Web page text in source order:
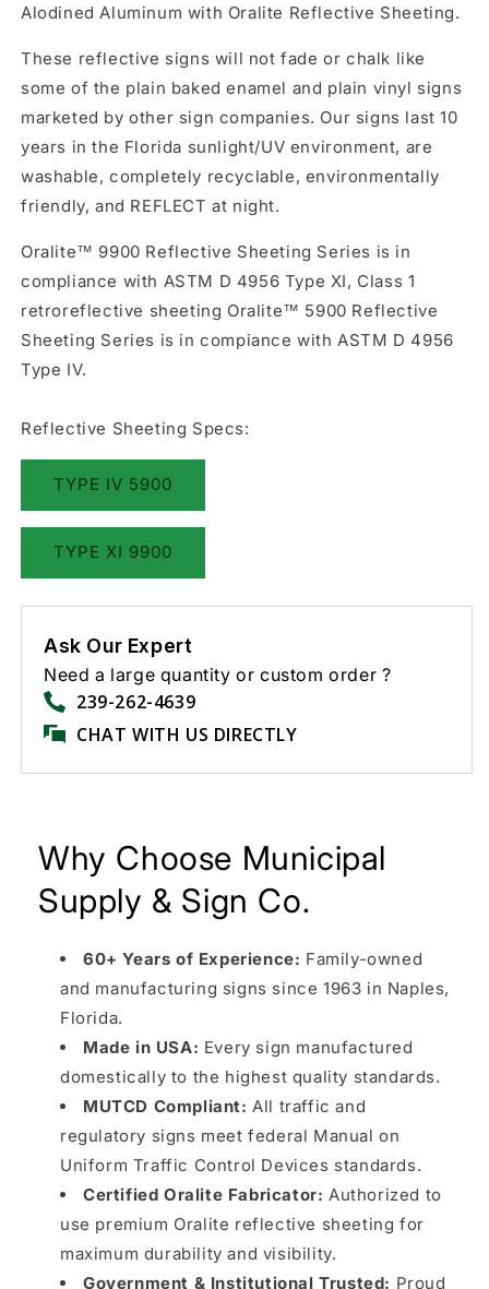
Alodined Aluminum with Oralite Reflective Sheeting.
These reflective signs will not fade or chalk like
some of the plain baked enamel and plain vinyl signs
marketed by other sign companies. Our signs last 10
years in the Florida sunlight/UV environment, are
washable, completely recyclable, environmentally
friendly, and REFLECT at night.
Oralite™ 9900 Reflective Sheeting Series is in
compliance with ASTM D 4956 Type XI, Class 1
retroreflective sheeting Oralite™ 5900 Reflective
Sheeting Series is in compiance with ASTM D 4956
Type IV.
Reflective Sheeting Specs:
TYPE IV 5900
TYPE XI 9900
Ask Our Expert
Need a large quantity or custom order ?
239-262-4639
CHAT WITH US DIRECTLY
Why Choose Municipal
Supply & Sign Co.
60+ Years of Experience: Family-owned
and manufacturing signs since 1963 in Naples,
Florida.
Made in USA: Every sign manufactured
domestically to the highest quality standards.
MUTCD Compliant: All traffic and
regulatory signs meet federal Manual on
Uniform Traffic Control Devices standards.
Certified Oralite Fabricator: Authorized to
use premium Oralite reflective sheeting for
maximum durability and visibility.
Government & Institutional Trusted: Proud